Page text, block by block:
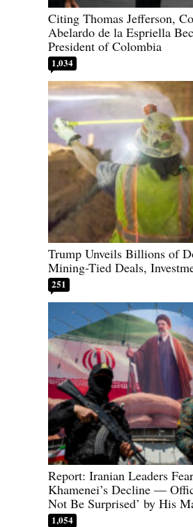
Citing Thomas Jefferson,
Abelardo de la Espriella
President of Colombia
1,034
Trump Unveils Billions of
Mining-Tied Deals,
251
Report: Iranian Leaders
Khamenei’s Decline —
Not Be Surprised’ by His
1,054